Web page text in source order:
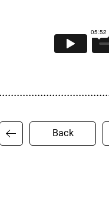
Back